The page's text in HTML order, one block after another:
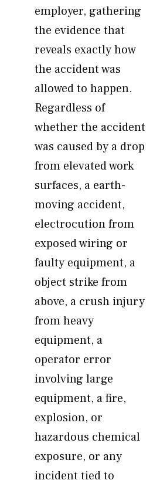
employer, gathering
the evidence that
reveals exactly how
the accident was
allowed to happen.
Regardless of
whether the accident
was caused by a drop
from elevated work
surfaces, a earth-
moving accident,
electrocution from
exposed wiring or
faulty equipment, a
object strike from
above, a crush injury
from heavy
equipment, a
operator error
involving large
equipment, a fire,
explosion, or
hazardous chemical
exposure, or any
incident tied to